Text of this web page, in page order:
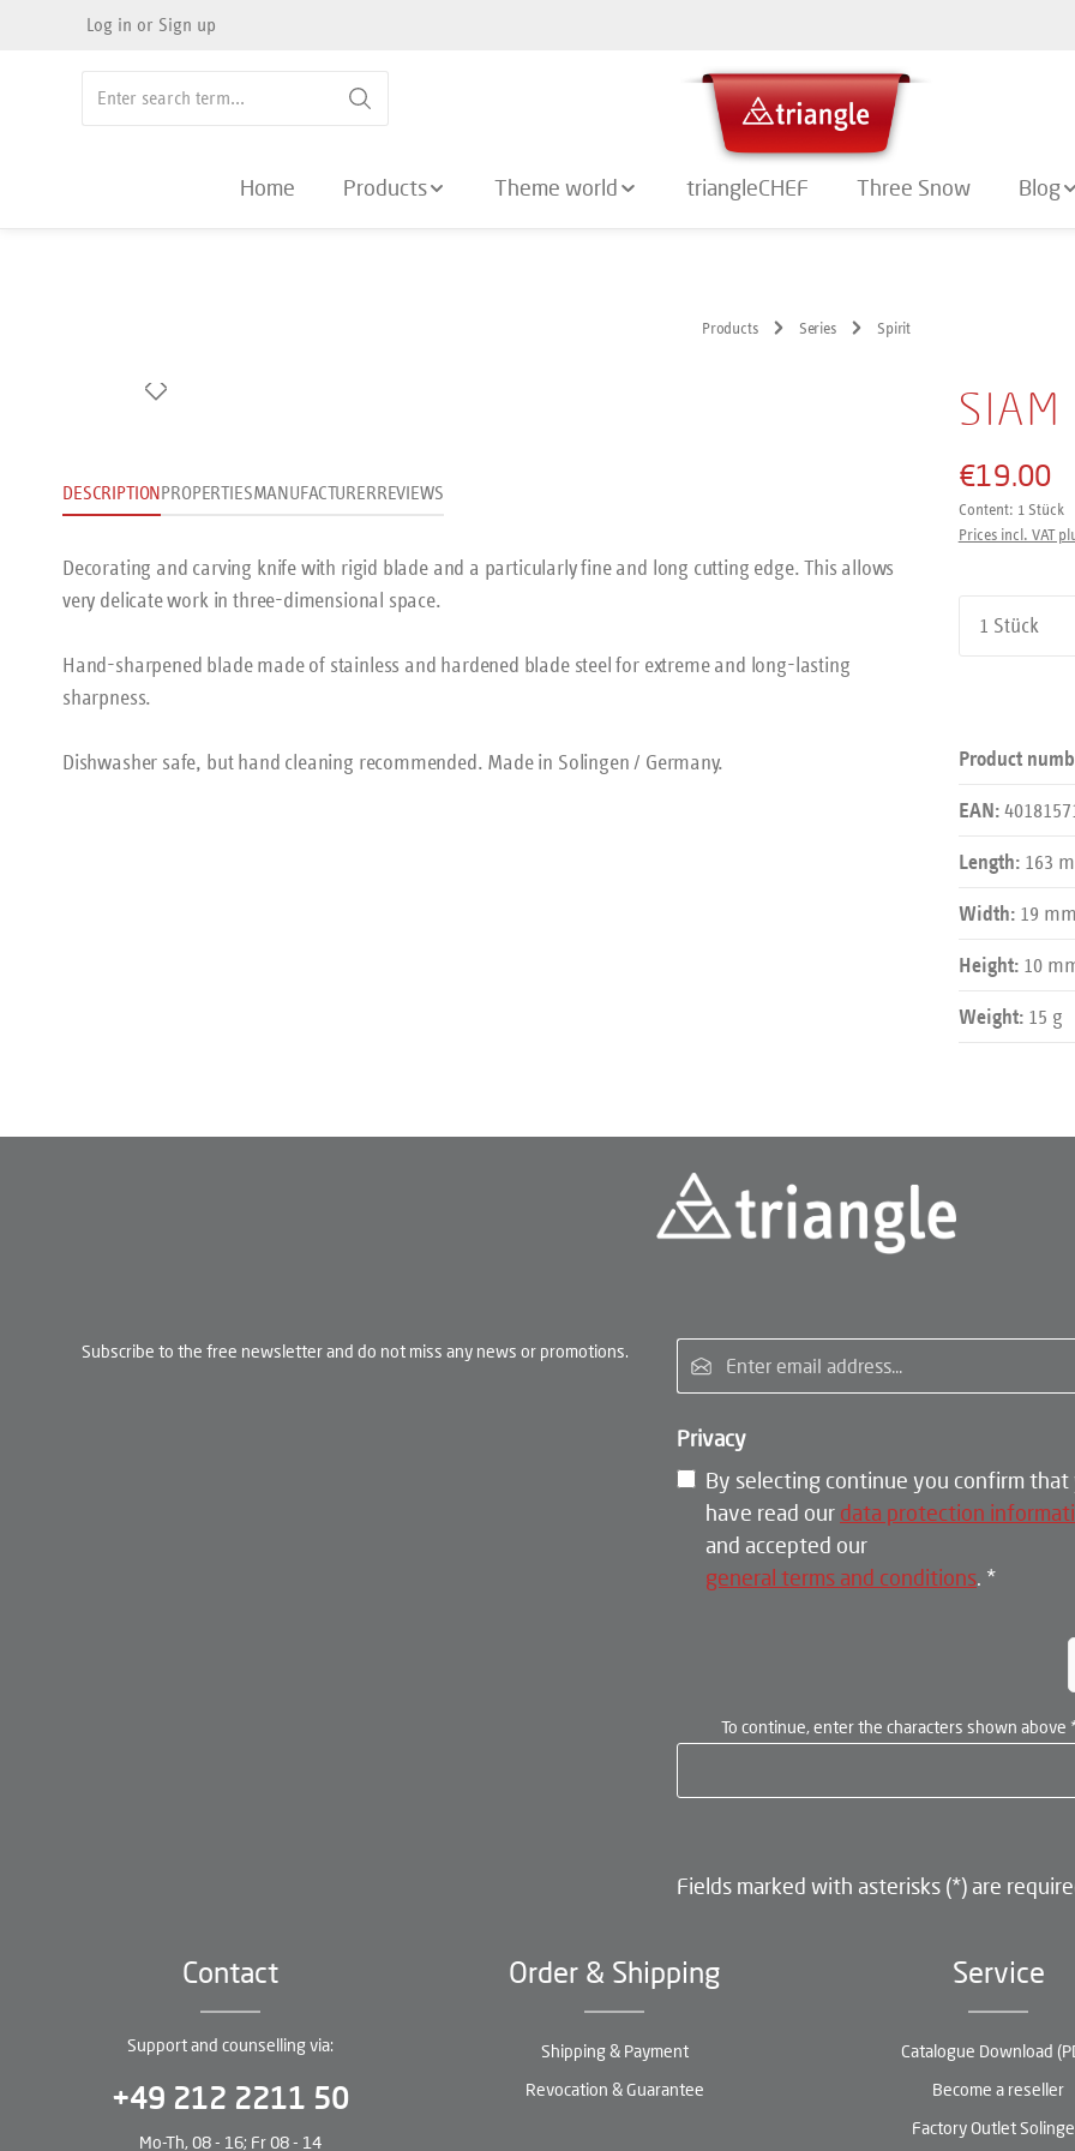
Skip to main navigation
Log in or Sign up
Home Products Theme world triangleCHEF Three Snow Blog
Products Series Spirit
Skip image gallery SIAM
€19.00
Content: 1 Stück
Prices incl. VAT
Product
Product
EAN:
Length: 163
Width: 19 mm
Height: 10
Weight: 15 g
DESCRIPTIONPROPERTIESMANUFACTURERREVIEWS
Decorating and carving knife with rigid blade and a particularly fine and long cutting edge. This allows
very delicate work in three-dimensional space.
Hand-sharpened blade made of stainless and hardened blade steel for extreme and long-lasting
sharpness.
Dishwasher safe, but hand cleaning recommended. Made in Solingen / Germany.
Subscribe to the free newsletter and do not miss any news or promotions.
Privacy
By selecting continue you confirm that
have read our data protection
and accepted our
general terms and conditions. *
To continue, enter the characters shown above
Fields marked with asterisks (*) are
Contact
Support and counselling via:
+49 212 2211 50
Mo-Th, 08 - 16; Fr 08 - 14
Order & Shipping
Shipping & Payment
Revocation & Guarantee
Service
Catalogue Download
Become a reseller
Factory Outlet